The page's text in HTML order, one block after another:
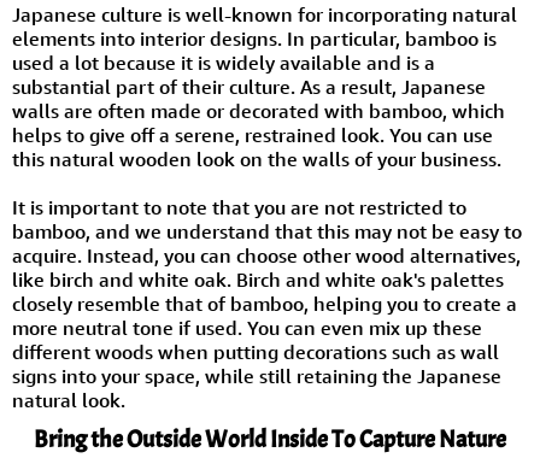
Japanese culture is well-known for incorporating natural
elements into interior designs. In particular, bamboo is
used a lot because it is widely available and is a
substantial part of their culture. As a result, Japanese
walls are often made or decorated with bamboo, which
helps to give off a serene, restrained look. You can use
this natural wooden look on the walls of your business.
It is important to note that you are not restricted to
bamboo, and we understand that this may not be easy to
acquire. Instead, you can choose other wood alternatives,
like birch and white oak. Birch and white oak's palettes
closely resemble that of bamboo, helping you to create a
more neutral tone if used. You can even mix up these
different woods when putting decorations such as wall
signs into your space, while still retaining the Japanese
natural look.
Bring the Outside World Inside To Capture Nature